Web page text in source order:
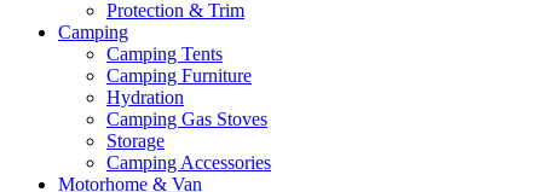
Protection & Trim
Camping
Camping Tents
Camping Furniture
Hydration
Camping Gas Stoves
Storage
Camping Accessories
Motorhome & Van